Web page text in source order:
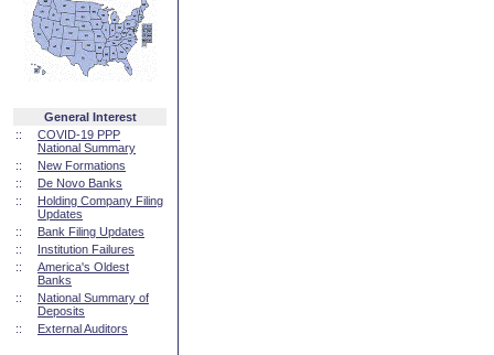
General Interest
::
COVID-19 PPP
National Summary
::
New Formations
::
De Novo Banks
::
Holding Company Filing
Updates
::
Bank Filing Updates
::
Institution Failures
::
America's Oldest
Banks
::
National Summary of
Deposits
::
External Auditors